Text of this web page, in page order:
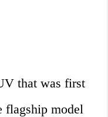
that was first
flagship model